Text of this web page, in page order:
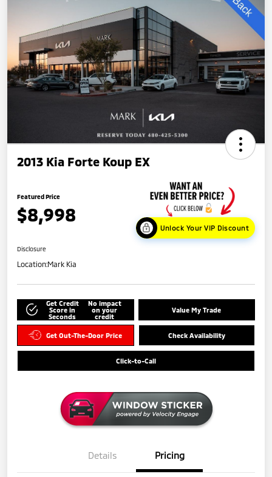
2013 Kia Forte Koup EX
Featured Price
$8,998
Unlock Your VIP Discount
Disclosure
Location:Mark Kia
Get Credit
Score in
Seconds
No impact
on your
credit
Value My Trade
Get Out-The-Door Price Check Availability
Click-to-Call
Details Pricing